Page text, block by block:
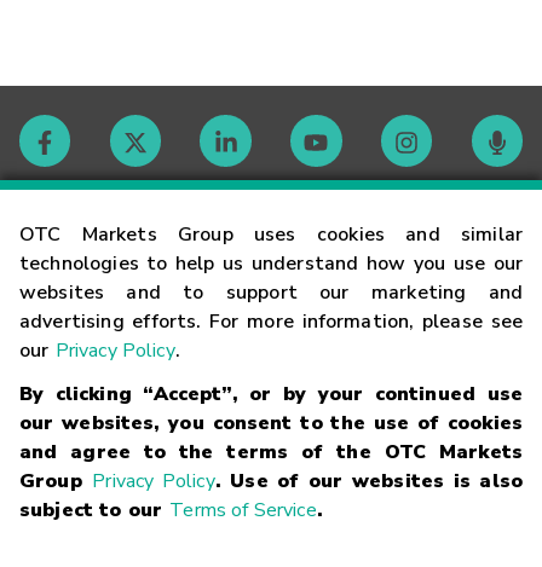
OTC Markets Group uses cookies and similar
technologies to help us understand how you use our
websites and to support our marketing and
advertising efforts. For more information, please see
our Privacy Policy.
By clicking “Accept”, or by your continued use
our websites, you consent to the use of cookies
and agree to the terms of the OTC Markets
Group Privacy Policy. Use of our websites is also
subject to our Terms of Service.
Contact
Careers
Glossary